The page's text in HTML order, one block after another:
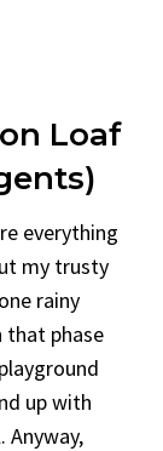
Loaf
everything
my trusty
rainy
that phase
up with